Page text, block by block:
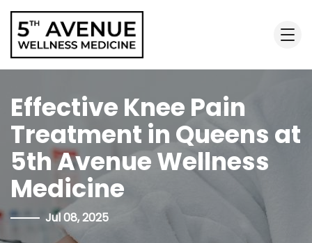
Effective Knee Pain
Treatment in Queens at
5th Avenue Wellness
Medicine
Jul 08, 2025